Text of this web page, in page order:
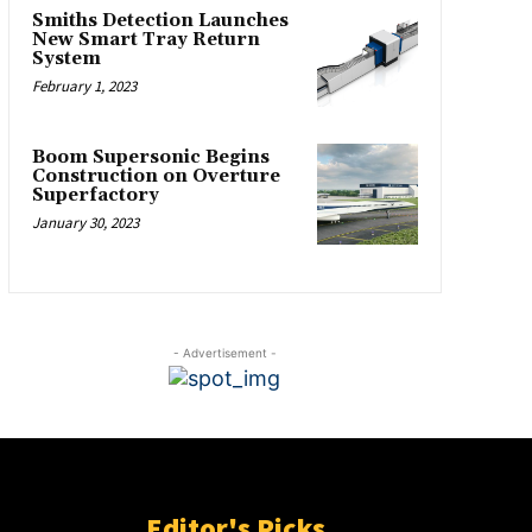
Smiths Detection Launches
New Smart Tray Return
System
February 1, 2023
Boom Supersonic Begins
Construction on Overture
Superfactory
January 30, 2023
- Advertisement -